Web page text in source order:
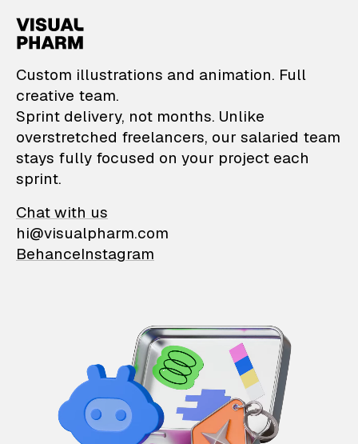
VisualPharm —
Custom illustrations and animation. Full
creative team.
Sprint delivery, not months. Unlike
overstretched freelancers, our salaried team
stays fully focused on your project each
sprint.
Chat with us
hi@visualpharm.com
BehanceInstagram